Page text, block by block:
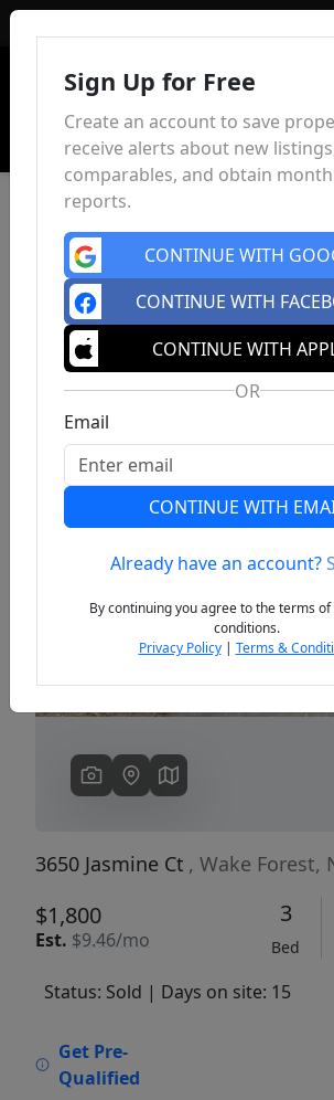
Previous
3650 Jasmine Ct , Wake Forest,
$1,800
Est. $9.46/mo
3
Bed
Status: Sold | Days on site: 15
Get Pre-
Qualified
Sign Up for Free
Create an account to save
receive alerts about new
comparables, and obtain
reports.
CONTINUE WITH
CONTINUE WITH
CONTINUE WITH
OR
Email
CONTINUE WITH
Already have an account?
By continuing you agree to the terms
conditions.
Privacy Policy| Terms &